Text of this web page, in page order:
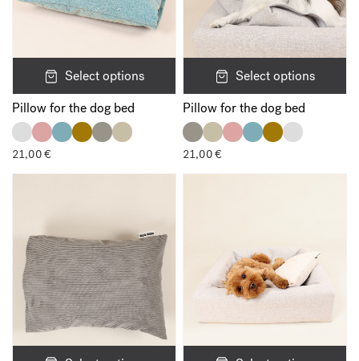
Select options
Pillow for the dog bed
21,00€
Select options
Pillow for the dog bed
21,00€